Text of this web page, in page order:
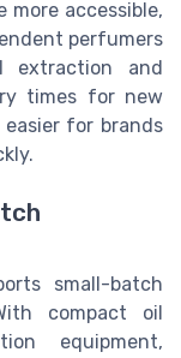
more accessible,
perfumers
and
times for new
for brands
small-batch
compact oil
equipment,